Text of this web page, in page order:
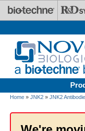
Skip to main content
Home » JNK2 » JNK2